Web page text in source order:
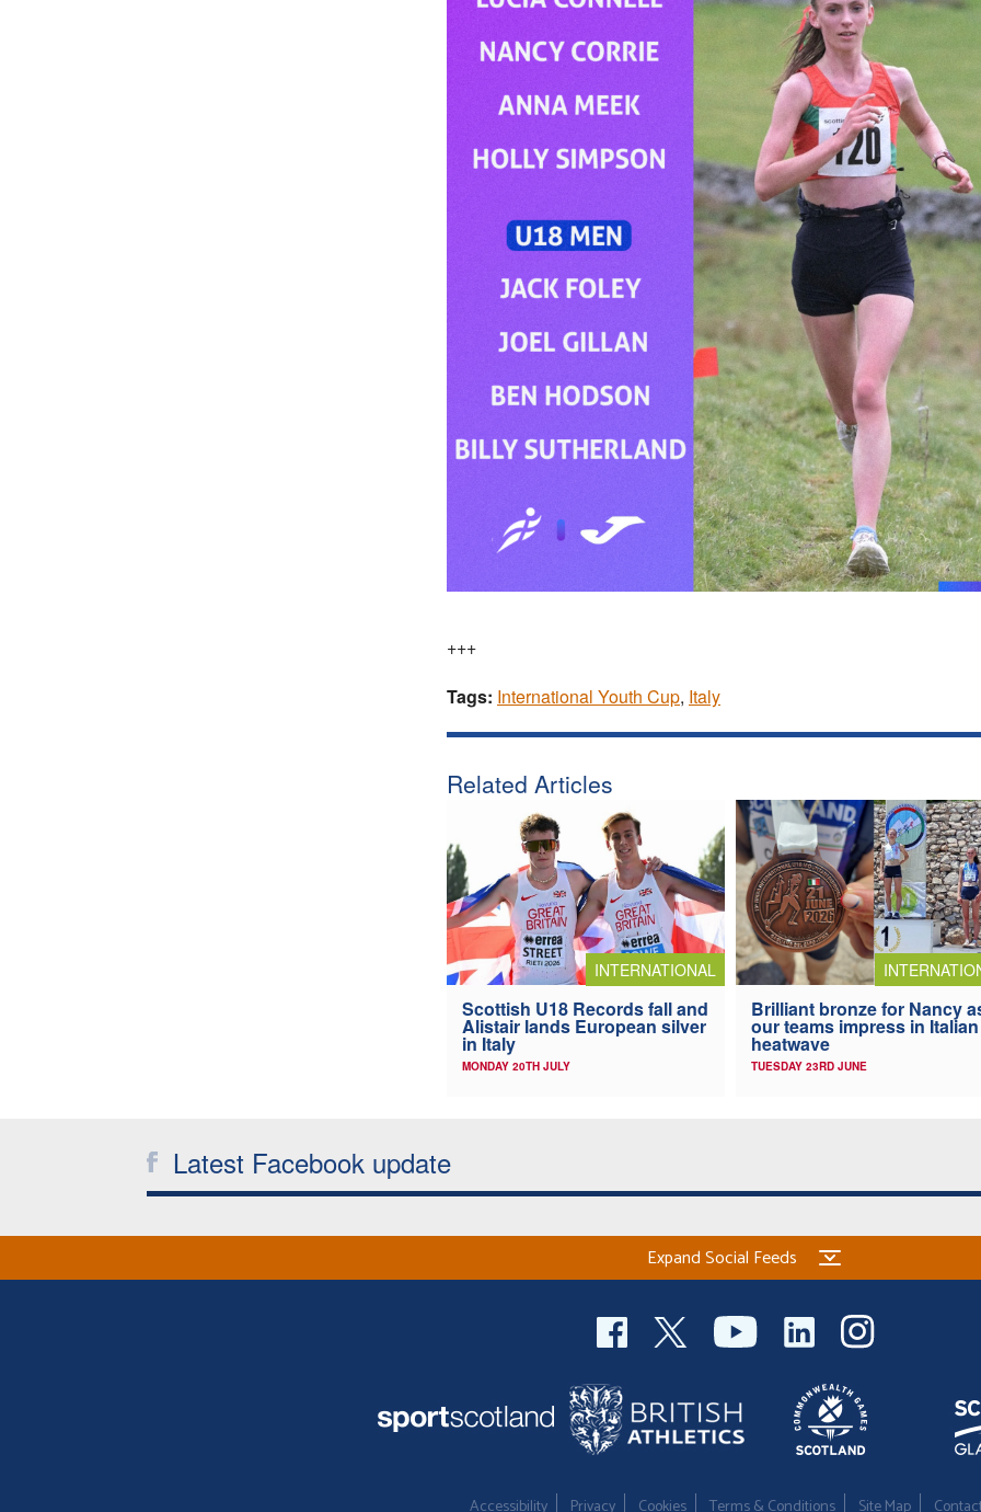
+++
Tags: International Youth Cup, Italy
Related Articles
INTERNATIONAL
Scottish U18 Records fall and
Alistair lands European silver
in Italy
MONDAY 20TH JULY
Brilliant bronze for Nancy
our teams impress in Italian
heatwave
TUESDAY 23RD JUNE
Latest Facebook update
Expand Social Feeds
Accessibility Privacy Cookies Terms & Conditions Site Map